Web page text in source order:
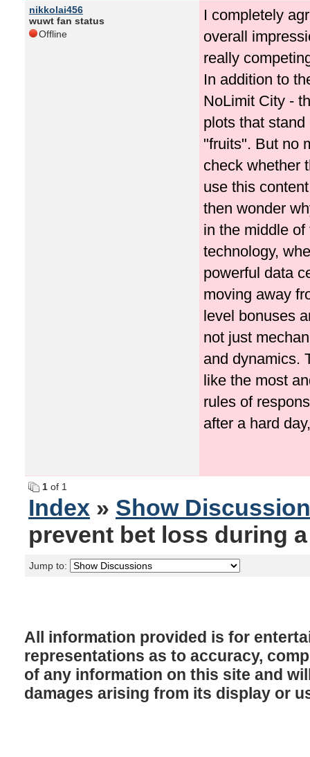
nikkolai456
wuwt fan status
Offline
I completely
overall
really
In addition to
NoLimit City -
plots that
"fruits". But no
check whether
use this
then wonder
in the middle
technology,
powerful data
moving away
level bonuses
not just
and dynamics.
like the most
rules of
after a hard
1 of 1
Index » Show
prevent bet loss during
Jump to:
All information provided is for
representations as to accuracy,
of any information on this site and
damages arising from its display or